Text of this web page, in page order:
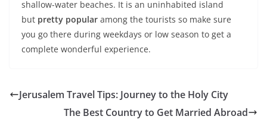
shallow-water beaches. It is an uninhabited island
but pretty popular among the tourists so make sure
you go there during weekdays or low season to get a
complete wonderful experience.
Jerusalem Travel Tips: Journey to the Holy City
The Best Country to Get Married Abroad